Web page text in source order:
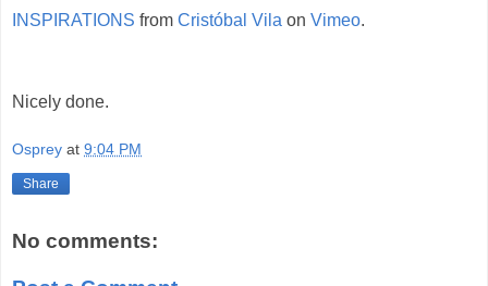
INSPIRATIONS from Cristóbal Vila on Vimeo.
Nicely done.
Osprey at 9:04 PM
Share
No comments: